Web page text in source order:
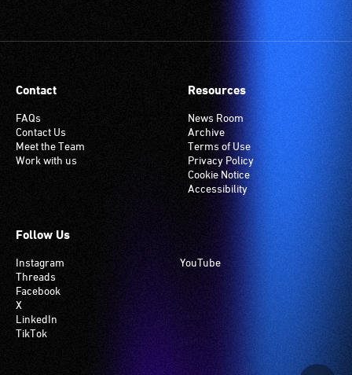
Contact
FAQs
Contact Us
Meet the Team
Work with us
Resources
News Room
Archive
Terms of Use
Privacy Policy
Cookie Notice
Accessibility
Follow Us
Instagram
Threads
Facebook
X
LinkedIn
TikTok
YouTube